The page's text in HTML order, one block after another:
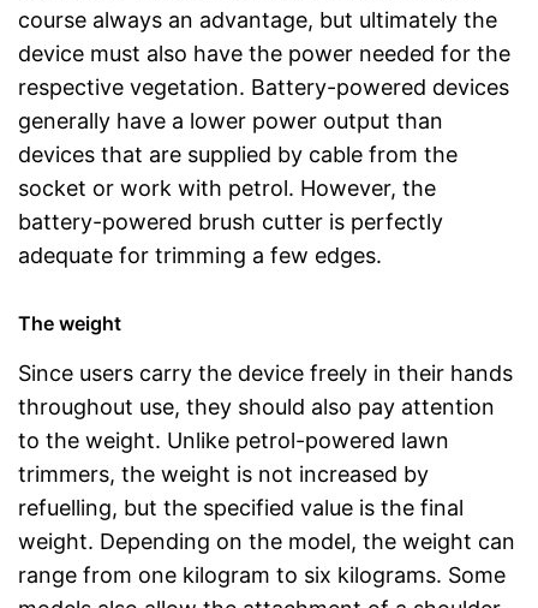
course always an advantage, but ultimately the
device must also have the power needed for the
respective vegetation. Battery-powered devices
generally have a lower power output than
devices that are supplied by cable from the
socket or work with petrol. However, the
battery-powered brush cutter is perfectly
adequate for trimming a few edges.
The weight
Since users carry the device freely in their hands
throughout use, they should also pay attention
to the weight. Unlike petrol-powered lawn
trimmers, the weight is not increased by
refuelling, but the specified value is the final
weight. Depending on the model, the weight can
range from one kilogram to six kilograms. Some